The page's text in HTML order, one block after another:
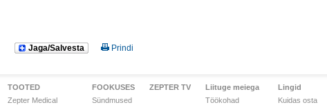
Jaga/Salvesta Prindi
TOOTED
Zepter Medical
FOOKUSES
Sündmused
ZEPTER TV
Liituge meiega
Töökohad
Lingid
Kuidas osta